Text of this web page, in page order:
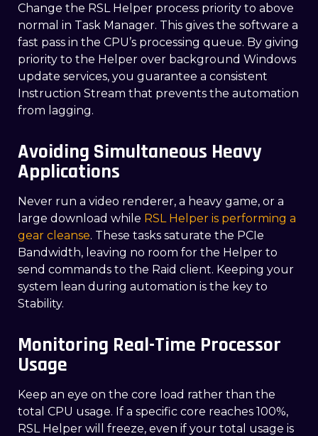
Change the RSL Helper process priority to above
normal in Task Manager. This gives the software a
fast pass in the CPU’s processing queue. By giving
priority to the Helper over background Windows
update services, you guarantee a consistent
Instruction Stream that prevents the automation
from lagging.
Avoiding Simultaneous Heavy
Applications
Never run a video renderer, a heavy game, or a
large download while RSL Helper is performing a
gear cleanse. These tasks saturate the PCIe
Bandwidth, leaving no room for the Helper to
send commands to the Raid client. Keeping your
system lean during automation is the key to
Stability.
Monitoring Real-Time Processor
Usage
Keep an eye on the core load rather than the
total CPU usage. If a specific core reaches 100%,
RSL Helper will freeze, even if your total usage is